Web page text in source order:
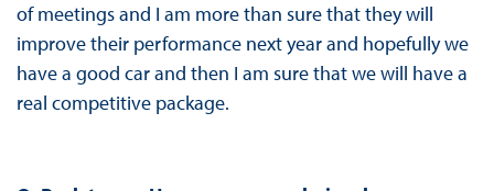
of meetings and I am more than sure that they will
improve their performance next year and hopefully we
have a good car and then I am sure that we will have a
real competitive package.